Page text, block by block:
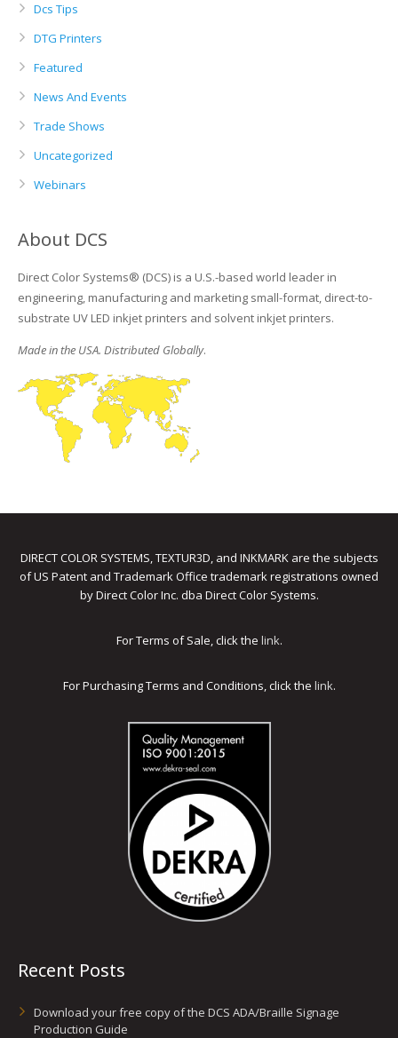
Dcs Tips
DTG Printers
Featured
News And Events
Trade Shows
Uncategorized
Webinars
About DCS
Direct Color Systems® (DCS) is a U.S.-based world leader in
engineering, manufacturing and marketing small-format, direct-to-
substrate UV LED inkjet printers and solvent inkjet printers.
Made in the USA. Distributed Globally.
DIRECT COLOR SYSTEMS, TEXTUR3D, and INKMARK are the subjects
of US Patent and Trademark Office trademark registrations owned
by Direct Color Inc. dba Direct Color Systems.
For Terms of Sale, click the link.
For Purchasing Terms and Conditions, click the link.
Recent Posts
Download your free copy of the DCS ADA/Braille Signage
Production Guide